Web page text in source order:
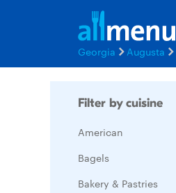
Georgia Augusta
Filter by cuisine
American
Bagels
Bakery & Pastries